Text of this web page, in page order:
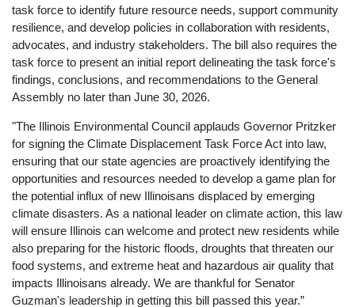
task force to identify future resource needs, support community
resilience, and develop policies in collaboration with residents,
advocates, and industry stakeholders. The bill also requires the
task force to present an initial report delineating the task force's
findings, conclusions, and recommendations to the General
Assembly no later than June 30, 2026.
"The Illinois Environmental Council applauds Governor Pritzker
for signing the Climate Displacement Task Force Act into law,
ensuring that our state agencies are proactively identifying the
opportunities and resources needed to develop a game plan for
the potential influx of new Illinoisans displaced by emerging
climate disasters. As a national leader on climate action, this law
will ensure Illinois can welcome and protect new residents while
also preparing for the historic floods, droughts that threaten our
food systems, and extreme heat and hazardous air quality that
impacts Illinoisans already. We are thankful for Senator
Guzman's leadership in getting this bill passed this year.”